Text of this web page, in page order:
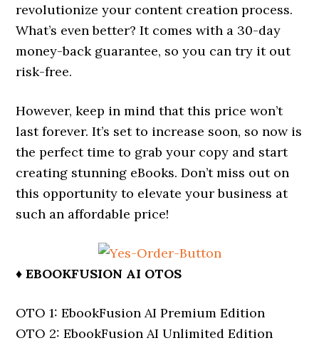
revolutionize your content creation process.
What’s even better? It comes with a 30-day
money-back guarantee, so you can try it out
risk-free.
However, keep in mind that this price won’t
last forever. It’s set to increase soon, so now is
the perfect time to grab your copy and start
creating stunning eBooks. Don’t miss out on
this opportunity to elevate your business at
such an affordable price!
♦ EBOOKFUSION AI OTOS
OTO 1: EbookFusion AI Premium Edition
OTO 2: EbookFusion AI Unlimited Edition